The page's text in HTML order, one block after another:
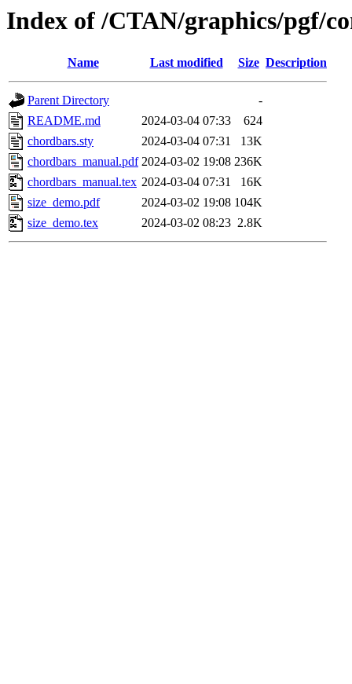
Index of /CTAN/graphics/pgf/
Name Last modified Size Description
Parent Directory
-
README.md
2024-03-04 07:33
624
chordbars.sty
2024-03-04 07:31
13K
chordbars_manual.pdf 2024-03-02 19:08 236K
chordbars_manual.tex 2024-03-04 07:31
16K
size_demo.pdf
2024-03-02 19:08 104K
size_demo.tex
2024-03-02 08:23 2.8K